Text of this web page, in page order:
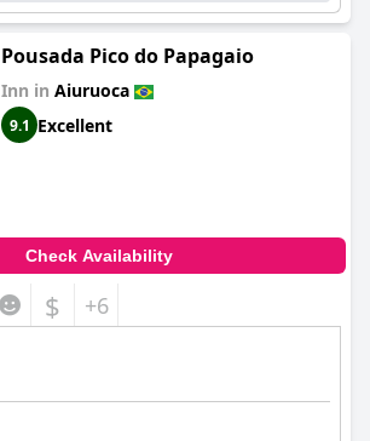
Pousada Pico do Papagaio
Inn in Aiuruoca
9.1 Excellent
Check Availability
$ +6